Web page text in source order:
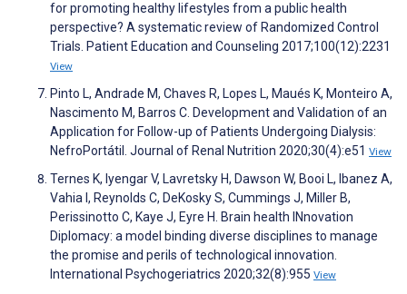
for promoting healthy lifestyles from a public health
perspective? A systematic review of Randomized Control
Trials. Patient Education and Counseling 2017;100(12):2231
View
Pinto L, Andrade M, Chaves R, Lopes L, Maués K, Monteiro A,
Nascimento M, Barros C. Development and Validation of an
Application for Follow-up of Patients Undergoing Dialysis:
NefroPortátil. Journal of Renal Nutrition 2020;30(4):e51 View
Ternes K, Iyengar V, Lavretsky H, Dawson W, Booi L, Ibanez A,
Vahia I, Reynolds C, DeKosky S, Cummings J, Miller B,
Perissinotto C, Kaye J, Eyre H. Brain health INnovation
Diplomacy: a model binding diverse disciplines to manage
the promise and perils of technological innovation.
International Psychogeriatrics 2020;32(8):955 View